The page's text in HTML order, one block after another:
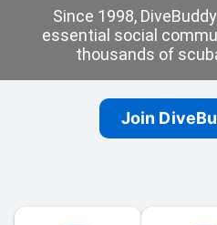
Since 1998,
essential social
thousands of
Join